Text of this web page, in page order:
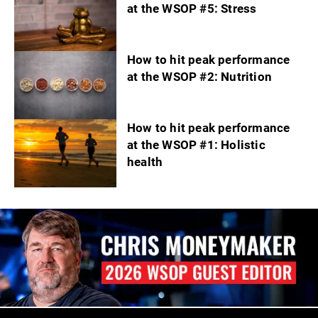
at the WSOP #5: Stress
How to hit peak performance
at the WSOP #2: Nutrition
How to hit peak performance
at the WSOP #1: Holistic
health